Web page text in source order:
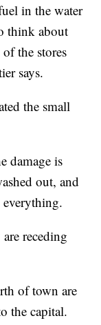
in the water
think about
the stores
says.
the small
damage is
out, and
receding
of town are
the capital.